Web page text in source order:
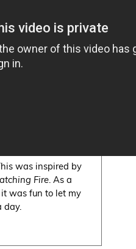
was inspired by
Fire. As a
was fun to let my
day.